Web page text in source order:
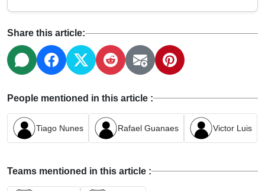
Share this article:
People mentioned in this article :
Tiago Nunes Rafael Guanaes Victor Luis
Teams mentioned in this article :